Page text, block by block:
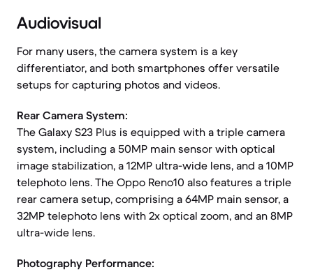
Audiovisual
For many users, the camera system is a key
differentiator, and both smartphones offer versatile
setups for capturing photos and videos.
Rear Camera System:
The Galaxy S23 Plus is equipped with a triple camera
system, including a 50MP main sensor with optical
image stabilization, a 12MP ultra-wide lens, and a 10MP
telephoto lens. The Oppo Reno10 also features a triple
rear camera setup, comprising a 64MP main sensor, a
32MP telephoto lens with 2x optical zoom, and an 8MP
ultra-wide lens.
Photography Performance: